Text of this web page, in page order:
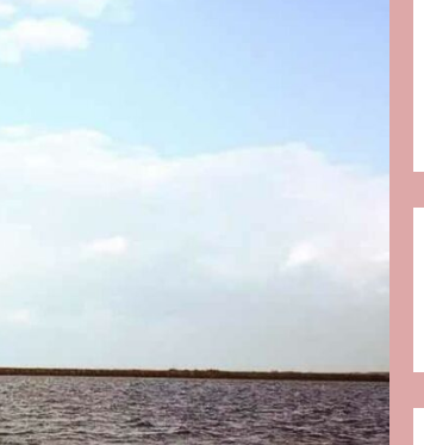
reivent themselves as Yona
Hotel in Obernai, with many